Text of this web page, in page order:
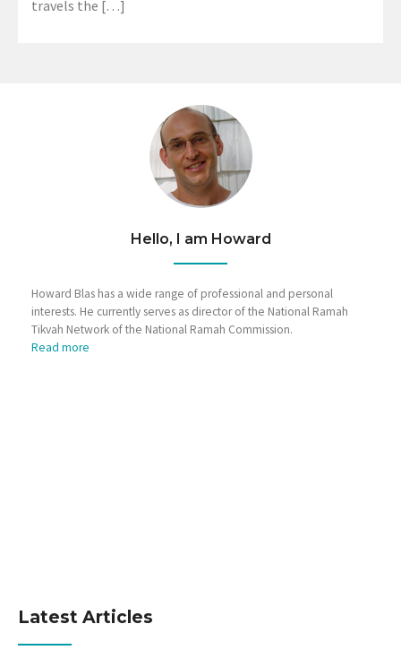
travels the […]
Hello, I am Howard
Howard Blas has a wide range of professional and personal
interests. He currently serves as director of the National Ramah
Tikvah Network of the National Ramah Commission.
Read more
Latest Articles